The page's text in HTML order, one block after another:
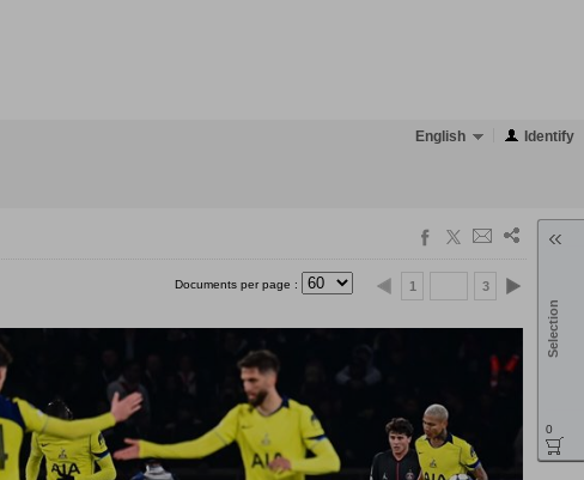
English Identify
1 3
Documents per page :
Selection
0